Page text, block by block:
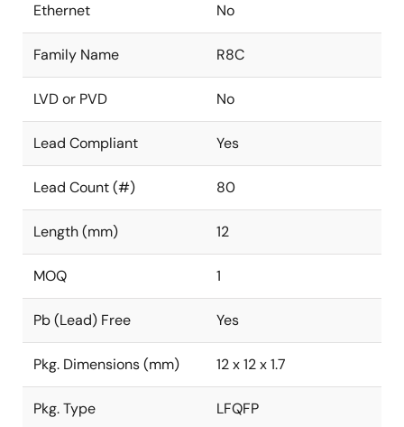
Ethernet No
Family Name R8C
LVD or PVD No
Lead Compliant Yes
Lead Count (#) 80
Length (mm) 12
MOQ 1
Pb (Lead) Free Yes
Pkg. Dimensions (mm) 12 x 12 x 1.7
Pkg. Type LFQFP